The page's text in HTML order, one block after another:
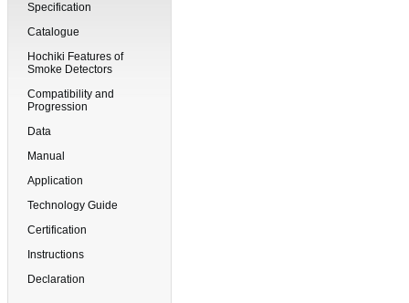
Specification
Catalogue
Hochiki Features of
Smoke Detectors
Compatibility and
Progression
Data
Manual
Application
Technology Guide
Certification
Instructions
Declaration